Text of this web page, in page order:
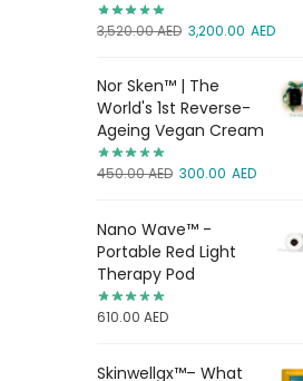
3,520.00AED 3,200.00 AED
Nor Sken™ | The
World's 1st Reverse-
Ageing Vegan Cream
450.00AED 300.00 AED
Nano Wave™ -
Portable Red Light
Therapy Pod
610.00 AED
Skinwellgx™– What